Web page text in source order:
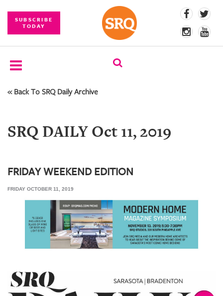
SUBSCRIBE
TODAY
SUBSCRIBE
COMPETITIONS
PHOTOS
BRANDED
CONTENT
STORE
« Back To SRQ Daily Archive
SRQ DAILY Oct 11, 2019
FRIDAY WEEKEND EDITION
FRIDAY OCTOBER 11, 2019